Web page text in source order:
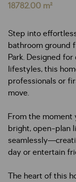
18782.00 m²
Step into
bathroom ground
Park. Designed
lifestyles, this
professionals or
move.
From the moment
bright, open-plan
day or entertain
The heart of this